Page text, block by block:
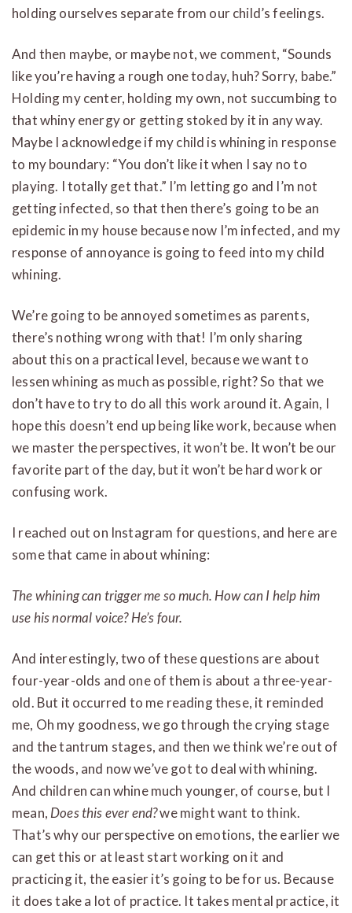
holding ourselves separate from our child’s feelings.
And then maybe, or maybe not, we comment, “Sounds
like you’re having a rough one today, huh? Sorry, babe.”
Holding my center, holding my own, not succumbing to
that whiny energy or getting stoked by it in any way.
Maybe I acknowledge if my child is whining in response
to my boundary: “You don’t like it when I say no to
playing. I totally get that.” I’m letting go and I’m not
getting infected, so that then there’s going to be an
epidemic in my house because now I’m infected, and my
response of annoyance is going to feed into my child
whining.
We’re going to be annoyed sometimes as parents,
there’s nothing wrong with that! I’m only sharing
about this on a practical level, because we want to
lessen whining as much as possible, right? So that we
don’t have to try to do all this work around it. Again, I
hope this doesn’t end up being like work, because when
we master the perspectives, it won’t be. It won’t be our
favorite part of the day, but it won’t be hard work or
confusing work.
I reached out on Instagram for questions, and here are
some that came in about whining:
The whining can trigger me so much. How can I help him
use his normal voice? He’s four.
And interestingly, two of these questions are about
four-year-olds and one of them is about a three-year-
old. But it occurred to me reading these, it reminded
me, Oh my goodness, we go through the crying stage
and the tantrum stages, and then we think we’re out of
the woods, and now we’ve got to deal with whining.
And children can whine much younger, of course, but I
mean, Does this ever end?we might want to think.
That’s why our perspective on emotions, the earlier we
can get this or at least start working on it and
practicing it, the easier it’s going to be for us. Because
it does take a lot of practice. It takes mental practice, it